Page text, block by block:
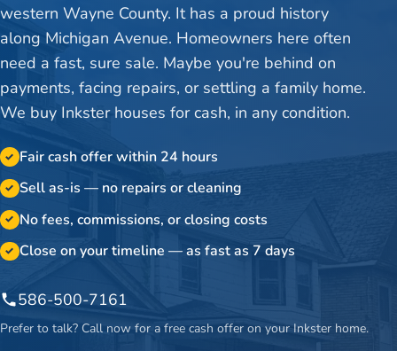
western Wayne County. It has a proud history
along Michigan Avenue. Homeowners here often
need a fast, sure sale. Maybe you're behind on
payments, facing repairs, or settling a family home.
We buy Inkster houses for cash, in any condition.
✓ Fair cash offer within 24 hours
✓ Sell as-is — no repairs or cleaning
✓ No fees, commissions, or closing costs
✓ Close on your timeline — as fast as 7 days
586-500-7161
Prefer to talk? Call now for a free cash offer on yourInkster home.